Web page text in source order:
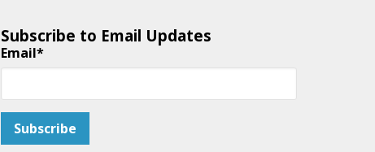
Subscribe to Email Updates
Email*